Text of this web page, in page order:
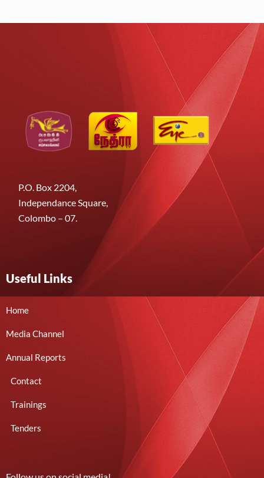
P.O. Box 2204,
Independance Square,
Colombo – 07.
Useful Links
Home
Media Channel
Annual Reports
Contact
Trainings
Tenders